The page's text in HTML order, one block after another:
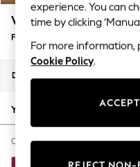
Blues &
Summer Whites
Chocolate Brown
Linen Collection
New Season
Autumn Must
The Occasion
Hardware
Escape into
Wilson
Footstool
Dimensions:
Your chosen options:
Change Fabric And Colour
Cotswold Chenille
experience. You can
time by clicking
For more information,
Cookie Policy.